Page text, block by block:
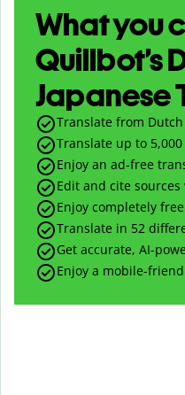
What you
Quillbot’s
Japanese
Translate from
Translate up to 5,000
Enjoy an ad-free
Edit and cite
Enjoy completely
Translate in 52
Get accurate, AI-
Enjoy a mobile-